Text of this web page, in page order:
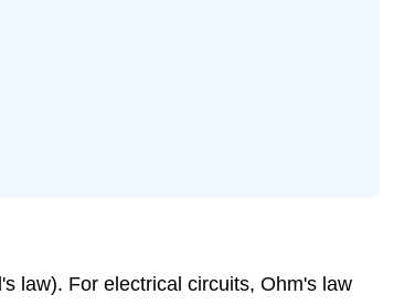
law). For electrical circuits, Ohm's law